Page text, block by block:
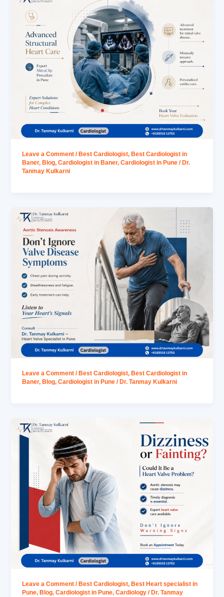
Leave a Comment / Best Cardiologist, Best Cardiologist in
Baner, Blog,Cardiologist in Baner,Cardiologist in Pune / Dr.
Tanmay Kulkarni
Leave a Comment / Best Cardiologist, Best Cardiologist in
Baner, Blog,Cardiologist in Pune / Dr. Tanmay Kulkarni
Leave a Comment / Best Cardiologist, Best Heart specialist in
Pune, Blog,Cardiologist in Pune,Cardiology / Dr. Tanmay